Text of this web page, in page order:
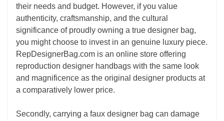
their needs and budget. However, if you value
authenticity, craftsmanship, and the cultural
significance of proudly owning a true designer bag,
you might choose to invest in an genuine luxury piece.
RepDesignerBag.com is an online store offering
reproduction designer handbags with the same look
and magnificence as the original designer products at
a comparatively lower price.
Secondly, carrying a faux designer bag can damage